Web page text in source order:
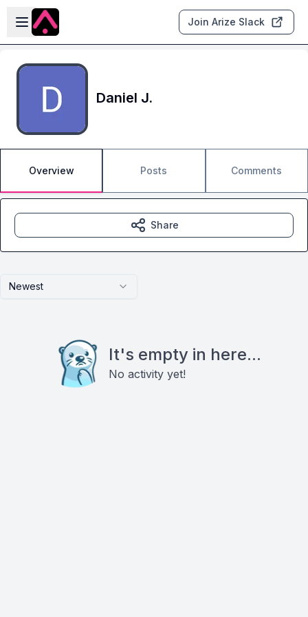
Skip to main content
Open sidebar
Join Arize Slack
Daniel J.
Overview Posts Comments
Newest
It's empty in here...
No activity yet!
Share